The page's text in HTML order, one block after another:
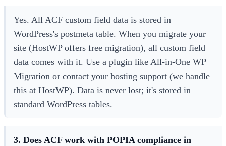
Yes. All ACF custom field data is stored in
WordPress's postmeta table. When you migrate your
site (HostWP offers free migration), all custom field
data comes with it. Use a plugin like All-in-One WP
Migration or contact your hosting support (we handle
this at HostWP). Data is never lost; it's stored in
standard WordPress tables.
3. Does ACF work with POPIA compliance in